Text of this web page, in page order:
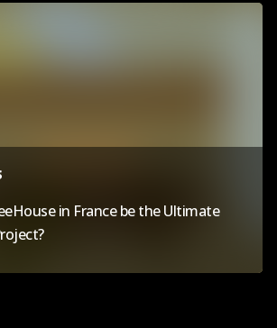
in France be the Ultimate